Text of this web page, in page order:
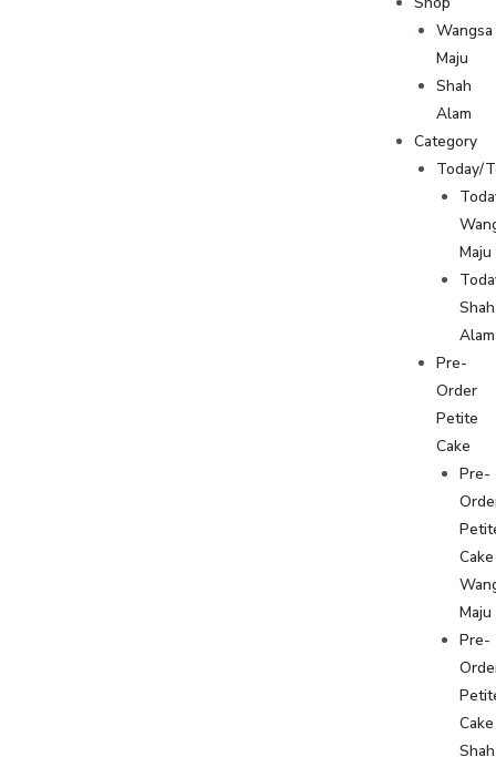
Wangsa
Maju
Shah
Alam
Category
Today/
Maju
Shah
Alam
Pre-
Order
Petite
Cake
Pre-
Cake
Maju
Pre-
Cake
Shah